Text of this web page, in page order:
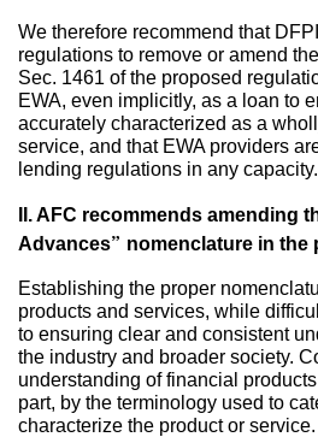
We therefore recommend that
regulations to remove or amend
Sec. 1461 of the proposed
EWA, even implicitly, as a loan to
accurately characterized as a
service, and that EWA providers
lending regulations in any capacity.
II. AFC recommends amending
Advances” nomenclature in the
Establishing the proper
products and services, while
to ensuring clear and consistent
the industry and broader society.
understanding of financial
part, by the terminology used to
characterize the product or